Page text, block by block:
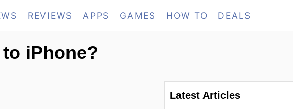
REVIEWS APPS GAMES HOW TO DEALS
iPhone?
Latest Articles